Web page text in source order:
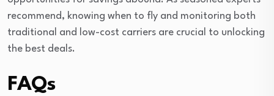
recommend, knowing when to fly and monitoring both
traditional and low-cost carriers are crucial to unlocking
the best deals.
FAQs